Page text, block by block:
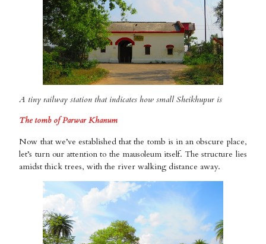
A tiny railway station that indicates how small Sheikhupur is
The tomb of Parwar Khanum
Now that we’ve established that the tomb is in an obscure place,
let’s turn our attention to the mausoleum itself. The structure lies
amidst thick trees, with the river walking distance away.